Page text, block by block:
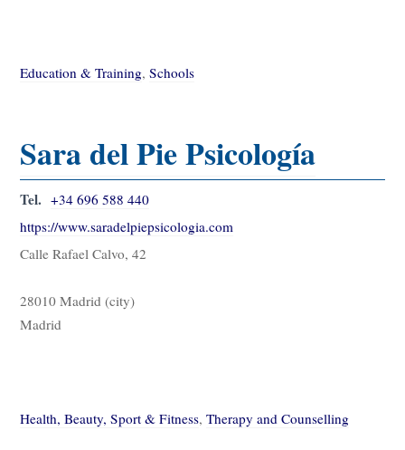
Education & Training, Schools
Sara del Pie Psicología
Tel. +34 696 588 440
https://www.saradelpiepsicologia.com
Calle Rafael Calvo, 42
28010 Madrid (city)
Madrid
Health, Beauty, Sport & Fitness, Therapy and Counselling